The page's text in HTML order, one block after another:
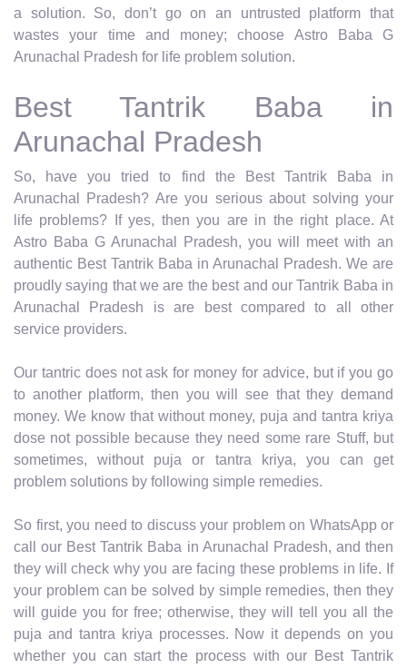
a solution. So, don’t go on an untrusted platform that
wastes your time and money; choose Astro Baba G
Arunachal Pradesh for life problem solution.
Best Tantrik Baba in
Arunachal Pradesh
So, have you tried to find the Best Tantrik Baba in
Arunachal Pradesh? Are you serious about solving your
life problems? If yes, then you are in the right place. At
Astro Baba G Arunachal Pradesh, you will meet with an
authentic Best Tantrik Baba in Arunachal Pradesh. We are
proudly saying that we are the best and our Tantrik Baba in
Arunachal Pradesh is are best compared to all other
service providers.
Our tantric does not ask for money for advice, but if you go
to another platform, then you will see that they demand
money. We know that without money, puja and tantra kriya
dose not possible because they need some rare Stuff, but
sometimes, without puja or tantra kriya, you can get
problem solutions by following simple remedies.
So first, you need to discuss your problem on WhatsApp or
call our Best Tantrik Baba in Arunachal Pradesh, and then
they will check why you are facing these problems in life. If
your problem can be solved by simple remedies, then they
will guide you for free; otherwise, they will tell you all the
puja and tantra kriya processes. Now it depends on you
whether you can start the process with our Best Tantrik